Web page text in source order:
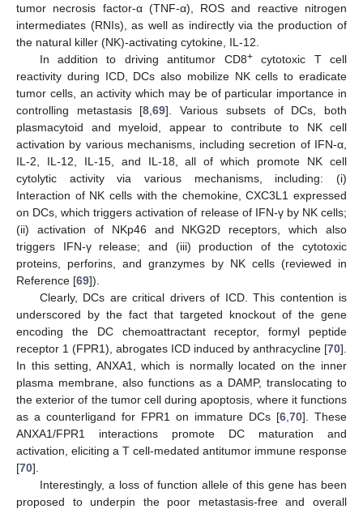
tumor necrosis factor-α (TNF-α), ROS and reactive nitrogen
intermediates (RNIs), as well as indirectly via the production of
the natural killer (NK)-activating cytokine, IL-12.
In addition to driving antitumor CD8+cytotoxic T cell
reactivity during ICD, DCs also mobilize NK cells to eradicate
tumor cells, an activity which may be of particular importance in
controlling metastasis [8 ,69]. Various subsets of DCs, both
plasmacytoid and myeloid, appear to contribute to NK cell
activation by various mechanisms, including secretion of IFN-α,
IL-2, IL-12, IL-15, and IL-18, all of which promote NK cell
cytolytic activity via various mechanisms, including: (i)
Interaction of NK cells with the chemokine, CXC3L1 expressed
on DCs, which triggers activation of release of IFN-γ by NK cells;
(ii) activation of NKp46 and NKG2D receptors, which also
triggers IFN-γ release; and (iii) production of the cytotoxic
proteins, perforins, and granzymes by NK cells (reviewed in
Reference [69]).
Clearly, DCs are critical drivers of ICD. This contention is
underscored by the fact that targeted knockout of the gene
encoding the DC chemoattractant receptor, formyl peptide
receptor 1 (FPR1), abrogates ICD induced by anthracycline [70].
In this setting, ANXA1, which is normally located on the inner
plasma membrane, also functions as a DAMP, translocating to
the exterior of the tumor cell during apoptosis, where it functions
as a counterligand for FPR1 on immature DCs [6 70]. These
ANXA1/FPR1 interactions promote DC maturation and
activation, eliciting a T cell-medated antitumor immune response
[70].
Interestingly, a loss of function allele of this gene has been
proposed to underpin the poor metastasis-free and overall